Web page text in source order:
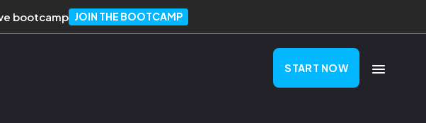
bootcamp JOIN THE BOOTCAMP
START NOW